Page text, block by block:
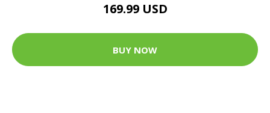
169.99 USD
BUY NOW